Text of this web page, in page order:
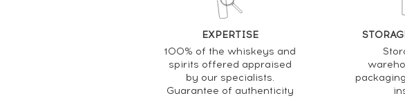
EXPERTISE
100% of the whiskeys and
spirits offered appraised
by our specialists.
Guarantee of authenticity